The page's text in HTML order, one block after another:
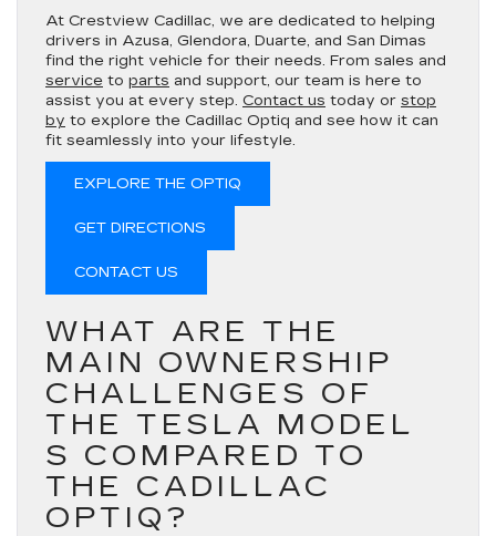
At Crestview Cadillac, we are dedicated to helping
drivers in Azusa, Glendora, Duarte, and San Dimas
find the right vehicle for their needs. From sales and
service to parts and support, our team is here to
assist you at every step. Contact us today or stop
by to explore the Cadillac Optiq and see how it can
fit seamlessly into your lifestyle.
EXPLORE THE OPTIQ
GET DIRECTIONS
CONTACT US
WHAT ARE THE
MAIN OWNERSHIP
CHALLENGES OF
THE TESLA MODEL
S COMPARED TO
THE CADILLAC
OPTIQ?